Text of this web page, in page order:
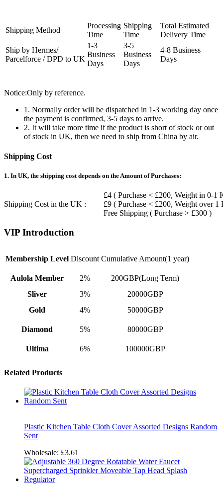
Shipping Method
Processing
Time
Shipping
Time
Total Estimated
Delivery Time
Ship by Hermes/
Parcelforce / DPD to UK
1-3
Business
Days
3-5
Business
Days
4-8 Business
Days
Notice:Only by reference.
1. Normally order will be dispatched in 1-3 working day once
the payment is confirmed, 3-5 days to arrive.
2. It will take more time if the product is short of stock or out
of stock in UK, then we need to ship from China by air.
Shipping Cost
1. In UK, the shipping cost depends on the Amount of Purchases:
Shipping Cost in the UK :
£4 ( Purchase < £200, Weight in 0-1
£9 ( Purchase < £200, Weight over 1
Free Shipping ( Purchase > £300 )
VIP Introduction
Membership Level Discount Cumulative Amount(1 year)
Aulola Member 2%
200GBP(Long Term)
Sliver
3%
20000GBP
Gold
4% 50000GBP
Diamond 5% 80000GBP
Ultima 6% 100000GBP
Related Products
Plastic Kitchen Table Cloth Cover Assorted Designs Random
Sent
Wholesale: £3.61